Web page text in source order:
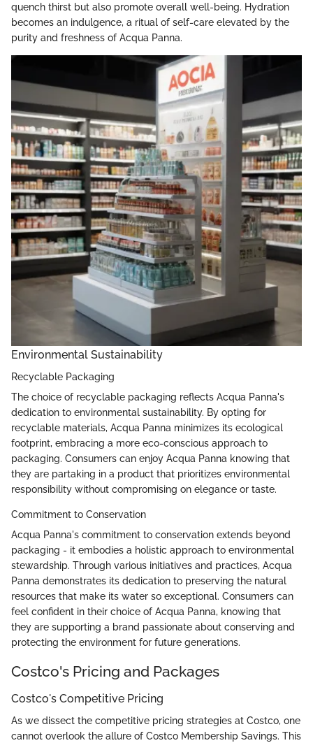
quench thirst but also promote overall well-being. Hydration
becomes an indulgence, a ritual of self-care elevated by the
purity and freshness of Acqua Panna.
Environmental Sustainability
Recyclable Packaging
The choice of recyclable packaging reflects Acqua Panna's
dedication to environmental sustainability. By opting for
recyclable materials, Acqua Panna minimizes its ecological
footprint, embracing a more eco-conscious approach to
packaging. Consumers can enjoy Acqua Panna knowing that
they are partaking in a product that prioritizes environmental
responsibility without compromising on elegance or taste.
Commitment to Conservation
Acqua Panna's commitment to conservation extends beyond
packaging - it embodies a holistic approach to environmental
stewardship. Through various initiatives and practices, Acqua
Panna demonstrates its dedication to preserving the natural
resources that make its water so exceptional. Consumers can
feel confident in their choice of Acqua Panna, knowing that
they are supporting a brand passionate about conserving and
protecting the environment for future generations.
Costco's Pricing and Packages
Costco's Competitive Pricing
As we dissect the competitive pricing strategies at Costco, one
cannot overlook the allure of Costco Membership Savings. This